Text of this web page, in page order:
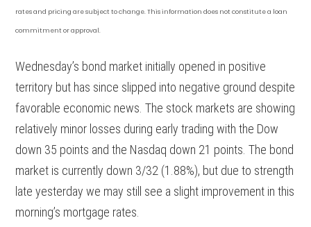
rates and pricing are subject to change. This information does not constitute a loan
commitment or approval.
Wednesday’s bond market initially opened in positive
territory but has since slipped into negative ground despite
favorable economic news. The stock markets are showing
relatively minor losses during early trading with the Dow
down 35 points and the Nasdaq down 21 points. The bond
market is currently down 3/32 (1.88%), but due to strength
late yesterday we may still see a slight improvement in this
morning’s mortgage rates.